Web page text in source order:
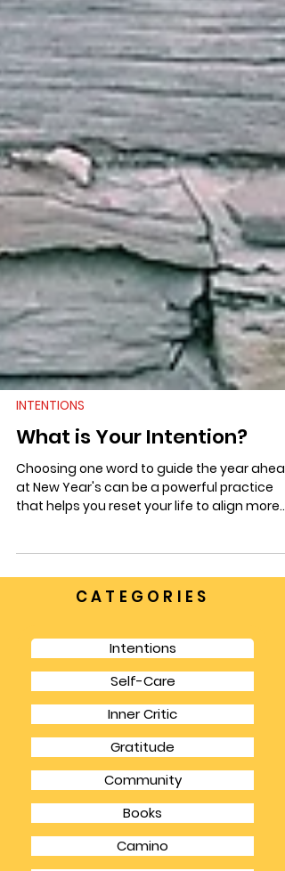
INTENTIONS
What is Your Intention?
at New Year's can be a powerful practice
that helps you reset your life to align more
with your goals and dreams.
CATEGORIES
Intentions
Self-Care
Inner Critic
Gratitude
Community